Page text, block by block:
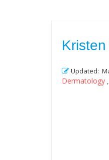
Updated:
Dermatology ,